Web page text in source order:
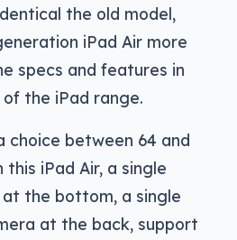
the old model,
iPad Air more
specs and features in
the iPad range.
choice between 64 and
this iPad Air, a single
at the bottom, a single
at the back, support